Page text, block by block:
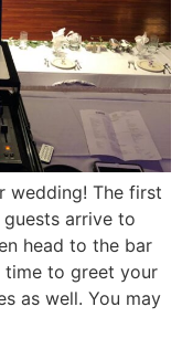
wedding! The first
arrive to
head to the bar
to greet your
as well. You may